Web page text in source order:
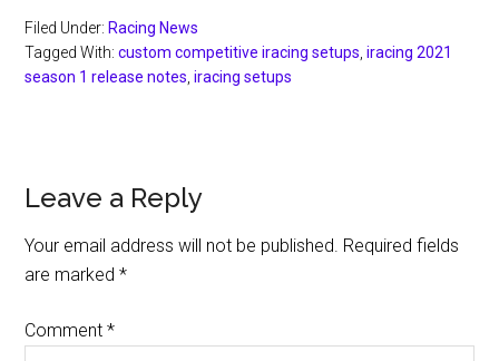
Filed Under: Racing News
Tagged With:custom competitive iracing setups ,iracing 2021
season 1 release notes ,iracing setups
Reader
Interactions
Leave a Reply
Your email address will not be published. Required fields
are marked*
Comment*